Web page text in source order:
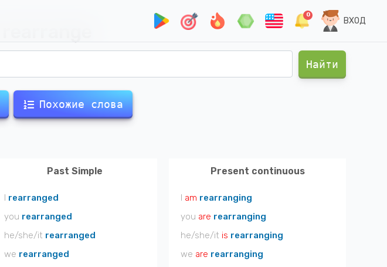
0
ВХОД
Найти
Похожие слова
Past Simple Present continuous
I rearranged
you rearranged
he/she/it rearranged
we rearranged
I am rearranging
you are rearranging
he/she/it is rearranging
we are rearranging